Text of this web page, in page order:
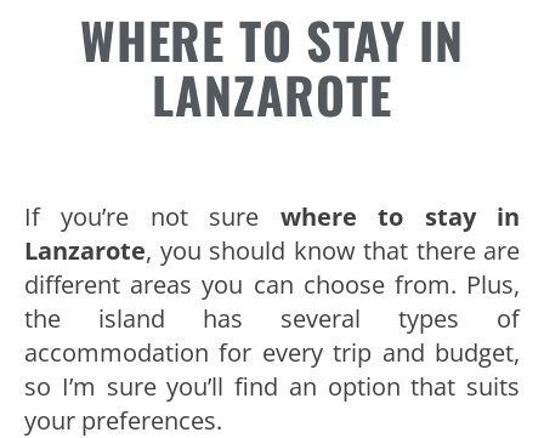
WHERE TO STAY IN
LANZAROTE
If you’re not sure where to stay in
Lanzarote, you should know that there are
different areas you can choose from. Plus,
the island has several types of
accommodation for every trip and budget,
so I’m sure you’ll find an option that suits
your preferences.